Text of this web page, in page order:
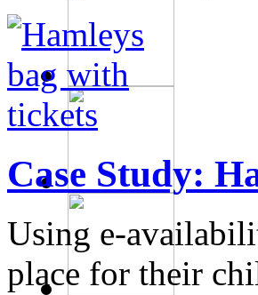
Case Study:
Using e-
place for their